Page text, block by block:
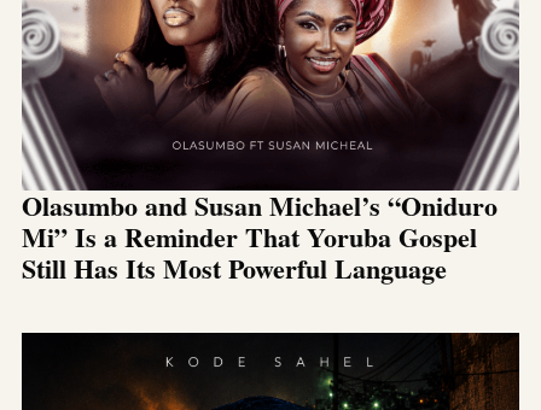
Olasumbo and Susan Michael’s “Oniduro
Mi” Is a Reminder That Yoruba Gospel
Still Has Its Most Powerful Language